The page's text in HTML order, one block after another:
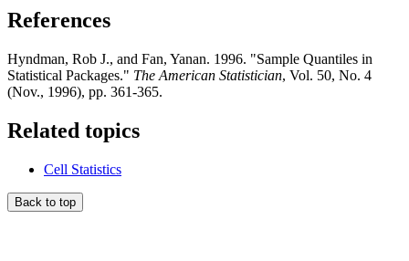
References
Hyndman, Rob J., and Fan, Yanan. 1996. "Sample Quantiles in
Statistical Packages." The American Statistician, Vol. 50, No. 4
(Nov., 1996), pp. 361-365.
Related topics
Cell Statistics
Back to top